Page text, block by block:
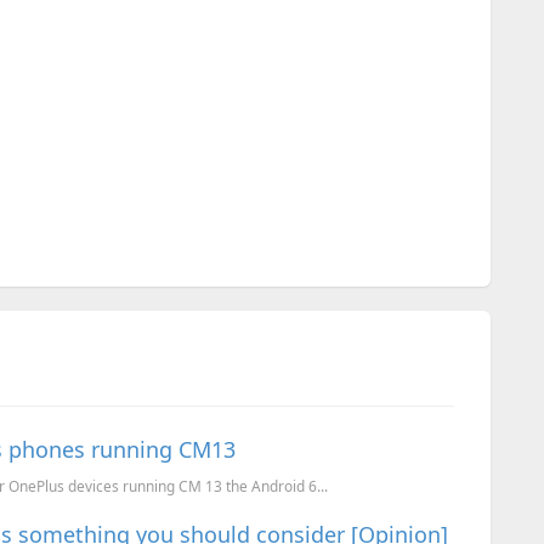
running CM13
devices running CM 13 the Android 6...
something you should consider [Opinion]